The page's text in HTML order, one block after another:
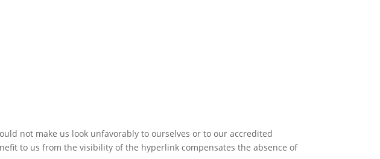
not make us look unfavorably to ourselves or to our accredited
to us from the visibility of the hyperlink compensates the absence of